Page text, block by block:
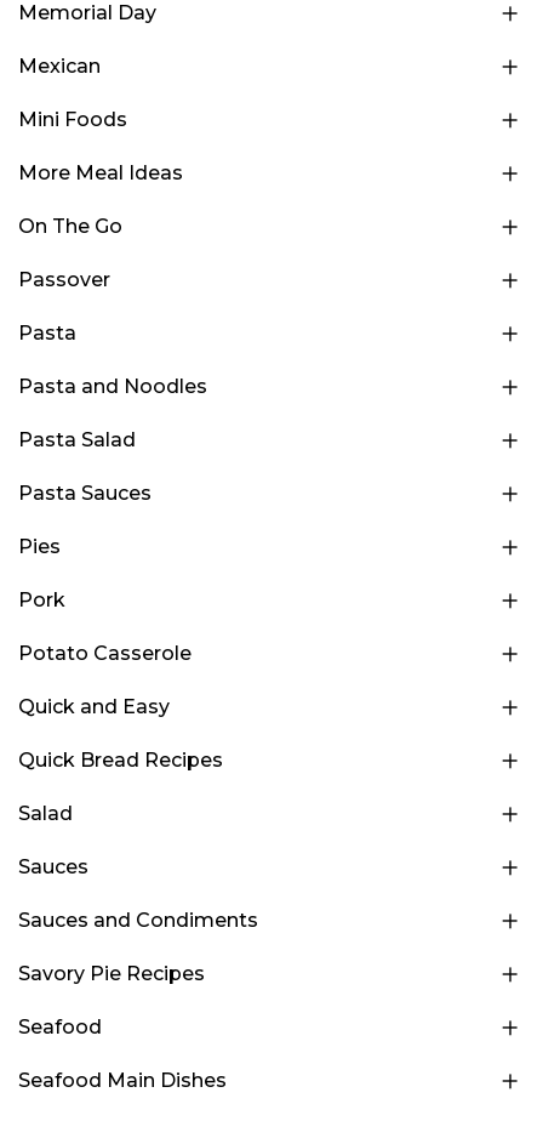
Memorial Day
Mexican
Mini Foods
More Meal Ideas
On The Go
Passover
Pasta
Pasta and Noodles
Pasta Salad
Pasta Sauces
Pies
Pork
Potato Casserole
Quick and Easy
Quick Bread Recipes
Salad
Sauces
Sauces and Condiments
Savory Pie Recipes
Seafood
Seafood Main Dishes